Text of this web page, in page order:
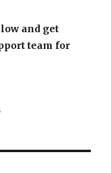
and get
team for